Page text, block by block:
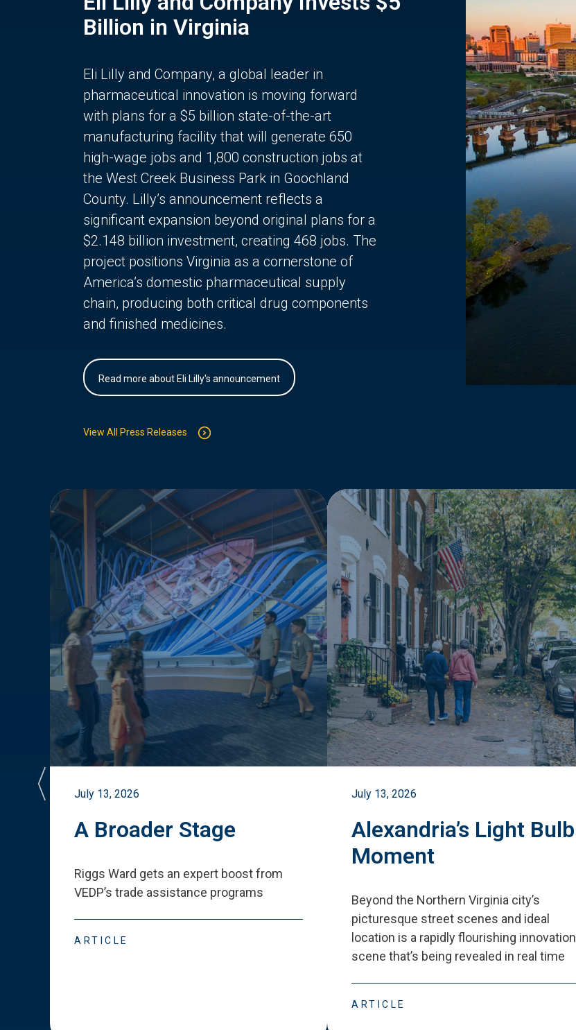
Billion in Virginia
Eli Lilly and Company, a global leader in
pharmaceutical innovation is moving forward
with plans for a $5 billion state-of-the-art
manufacturing facility that will generate 650
high-wage jobs and 1,800 construction jobs at
the West Creek Business Park in Goochland
County. Lilly’s announcement reflects a
significant expansion beyond original plans for a
$2.148 billion investment, creating 468 jobs. The
project positions Virginia as a cornerstone of
America’s domestic pharmaceutical supply
chain, producing both critical drug components
and finished medicines.
Read more about Eli Lilly's announcement
View All Press Releases
July 13, 2026
A Broader Stage
Riggs Ward gets an expert boost from
VEDP’s trade assistance programs
ARTICLE
July 13, 2026
Alexandria’s Light Bulb
Moment
Beyond the Northern Virginia city’s
picturesque street scenes and ideal
location is a rapidly flourishing innovation
scene that’s being revealed in real time
ARTICLE